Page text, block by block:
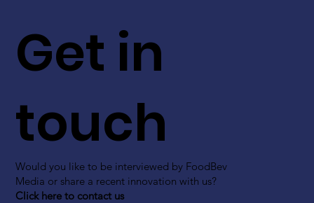
Get in
touch
Would you like to be interviewed by FoodBev
Media or share a recent innovation with us?
Click here to contact us